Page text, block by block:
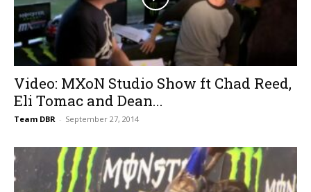
Video: MXoN Studio Show ft Chad Reed,
Eli Tomac and Dean...
Team DBR - September 27, 2014